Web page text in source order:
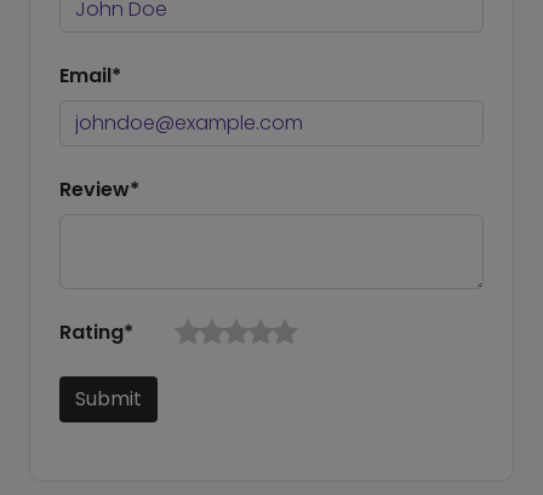
Email*
Review*
Rating*
Submit